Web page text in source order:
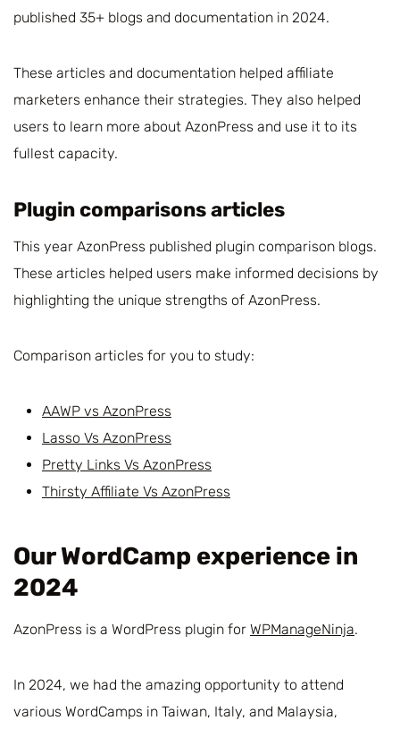
published 35+ blogs and documentation in 2024.
These articles and documentation helped affiliate
marketers enhance their strategies. They also helped
users to learn more about AzonPress and use it to its
fullest capacity.
Plugin comparisons articles
This year AzonPress published plugin comparison blogs.
These articles helped users make informed decisions by
highlighting the unique strengths of AzonPress.
Comparison articles for you to study:
AAWP vs AzonPress
Lasso Vs AzonPress
Pretty Links Vs AzonPress
Thirsty Affiliate Vs AzonPress
Our WordCamp experience in
2024
AzonPress is a WordPress plugin for WPManageNinja.
In 2024, we had the amazing opportunity to attend
various WordCamps in Taiwan, Italy, and Malaysia,